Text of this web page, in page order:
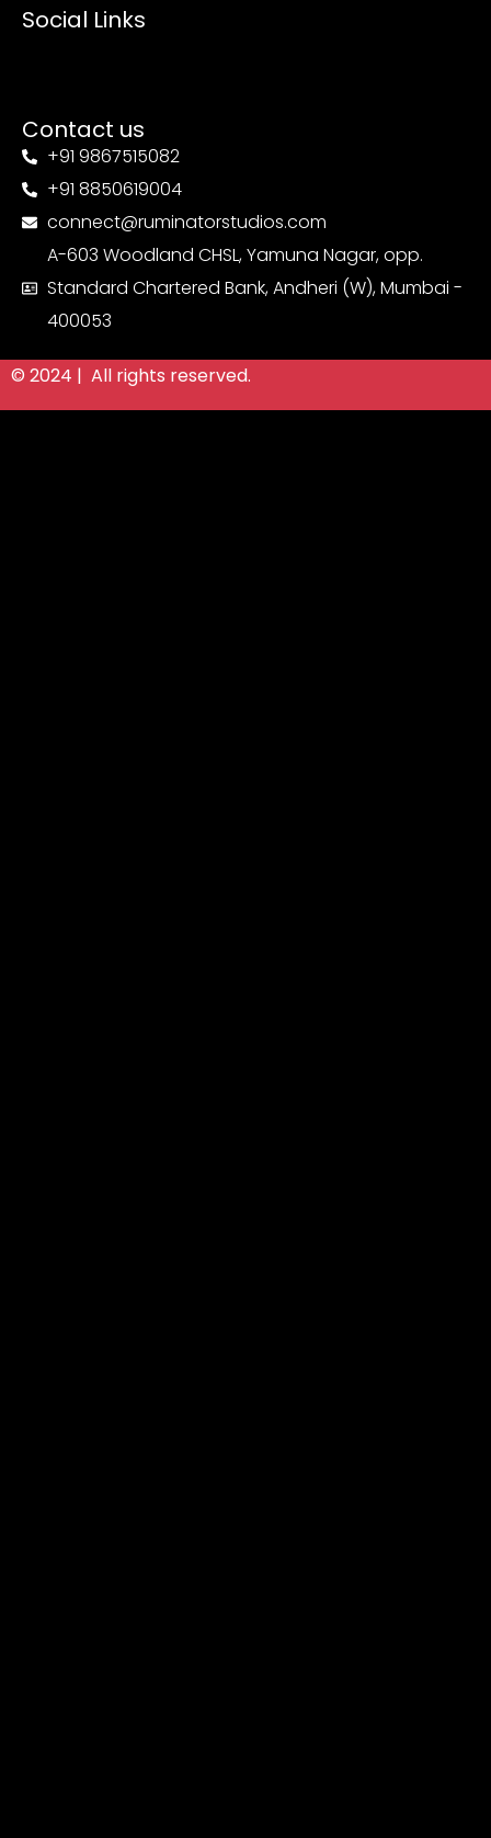
Social Links
Contact us
+91 9867515082
+91 8850619004
connect@ruminatorstudios.com
A-603 Woodland CHSL, Yamuna Nagar, opp.
Standard Chartered Bank, Andheri (W), Mumbai -
400053
© 2024 | All rights reserved.